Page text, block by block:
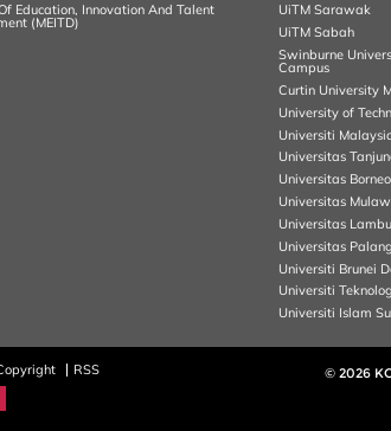
Education, Innovation And Talent
(MEITD)
UiTM Sarawak
UiTM Sabah
Swinburne
Campus
Curtin University
University of
Universiti
Universitas
Universitas
Universitas
Universitas
Universitas
Universiti Brunei
Universiti
Universiti Islam
RSS
© 2026